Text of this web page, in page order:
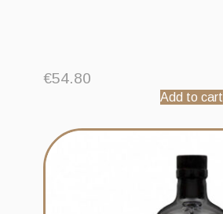
€54.80
Add to cart